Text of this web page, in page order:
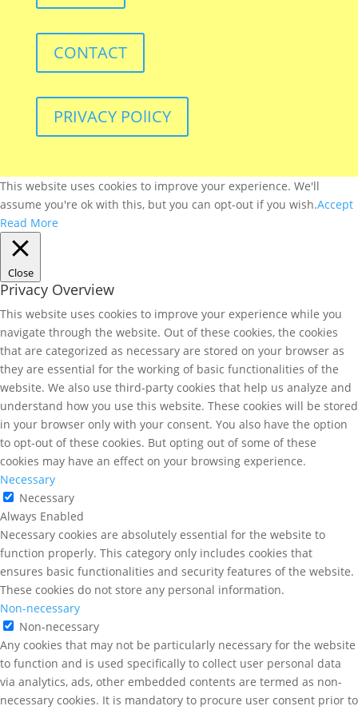
CONTACT
PRIVACY POlICY
This website uses cookies to improve your experience. We'll
assume you're ok with this, but you can opt-out if you wish.Accept
Read More
Close
Privacy Overview
This website uses cookies to improve your experience while you
navigate through the website. Out of these cookies, the cookies
that are categorized as necessary are stored on your browser as
they are essential for the working of basic functionalities of the
website. We also use third-party cookies that help us analyze and
understand how you use this website. These cookies will be stored
in your browser only with your consent. You also have the option
to opt-out of these cookies. But opting out of some of these
cookies may have an effect on your browsing experience.
Necessary
Necessary
Always Enabled
Necessary cookies are absolutely essential for the website to
function properly. This category only includes cookies that
ensures basic functionalities and security features of the website.
These cookies do not store any personal information.
Non-necessary
Non-necessary
Any cookies that may not be particularly necessary for the website
to function and is used specifically to collect user personal data
via analytics, ads, other embedded contents are termed as non-
necessary cookies. It is mandatory to procure user consent prior to